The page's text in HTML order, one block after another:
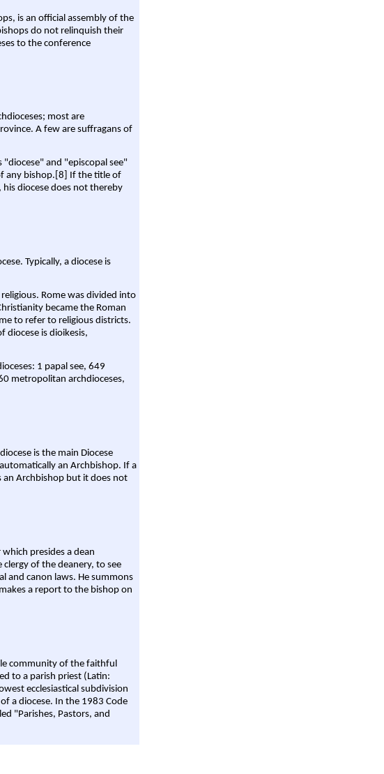
is an official assembly of the
do not relinquish their
to the conference
most are
A few are suffragans of
and "episcopal see"
any bishop.[8] If the title of
diocese does not thereby
Typically, a diocese is
Rome was divided into
became the Roman
to refer to religious districts.
diocese is dioikesis,
1 papal see, 649
metropolitan archdioceses,
is the main Diocese
an Archbishop. If a
an Archbishop but it does not
presides a dean
of the deanery, to see
and canon laws. He summons
a report to the bishop on
community of the faithful
to a parish priest (Latin:
ecclesiastical subdivision
a diocese. In the 1983 Code
"Parishes, Pastors, and